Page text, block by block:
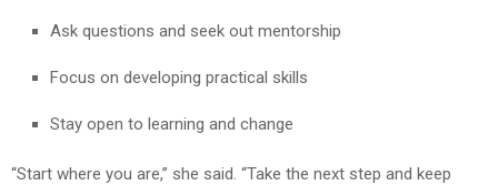
Ask questions and seek out mentorship
Focus on developing practical skills
Stay open to learning and change
“Start where you are,” she said. “Take the next step and keep